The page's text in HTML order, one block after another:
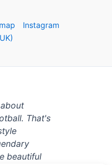
Instagram
That's
beautiful